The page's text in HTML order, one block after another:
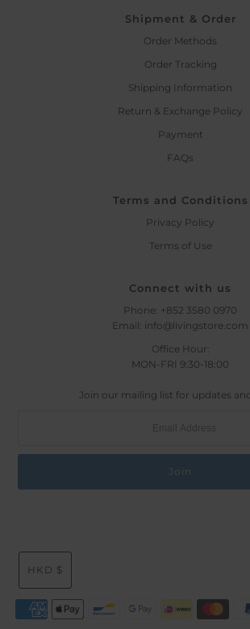
Shipment & Order
Order Methods
Order Tracking
Shipping Information
Return & Exchange Policy
Payment
FAQs
Terms and Conditions
Privacy Policy
Terms of Use
Connect with us
Phone: +852 3580 0970
Email: info@livingstore.com
Office Hour:
MON-FRI 9:30-18:00
Join our mailing list for updates
HKD $